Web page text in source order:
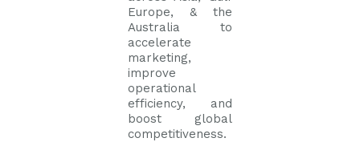
Europe, & the
Australia to
accelerate
marketing,
improve
operational
efficiency, and
boost global
competitiveness.